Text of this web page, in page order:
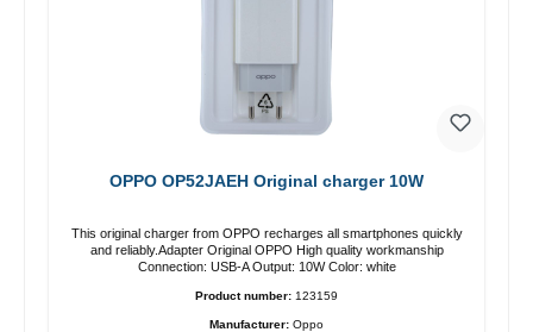
OPPO OP52JAEH Original charger 10W
This original charger from OPPO recharges all smartphones quickly
and reliably.Adapter Original OPPO High quality workmanship
Connection: USB-A Output: 10W Color: white
Product number: 123159
Manufacturer: Oppo